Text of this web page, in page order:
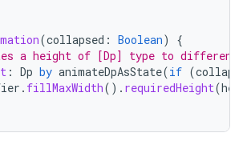
(collapsed : Boolean)
{
a height of [Dp] type to
: Dp by animateDpAsState(if (
. fillMaxWidth(). requiredHeight(